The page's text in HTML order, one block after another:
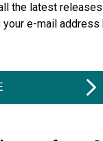
the latest
e-mail address